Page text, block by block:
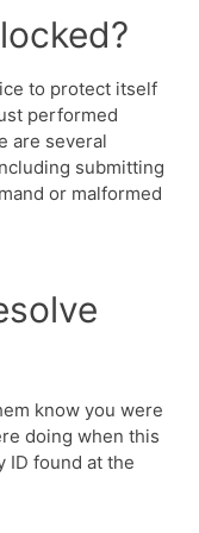
to protect itself
performed
are several
submitting
or malformed
know you were
doing when this
ID found at the